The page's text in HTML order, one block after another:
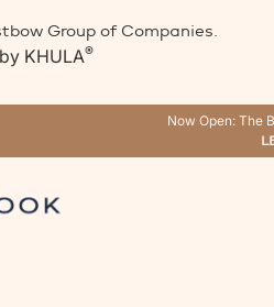
Group of Companies.
KHULA®
Now Open: The